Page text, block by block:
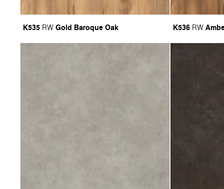
K535 RW Gold Baroque Oak K536 RW